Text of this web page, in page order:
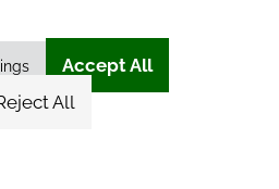
Accept All
All